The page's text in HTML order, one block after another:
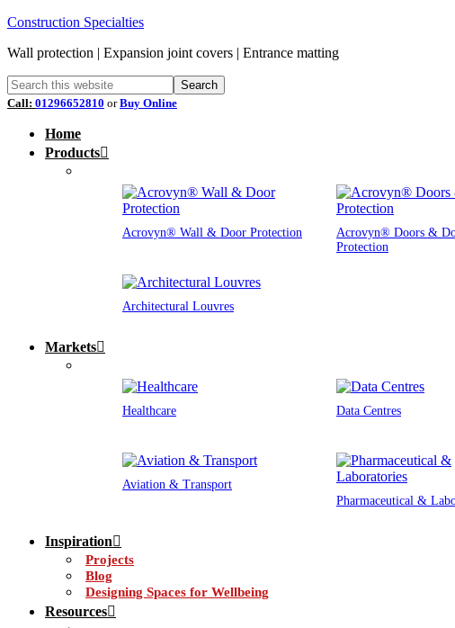
Construction Specialties
Wall protection | Expansion joint covers | Entrance matting
Call: 01296652810 orBuy Online
Home
Products
Acrovyn® Wall & Door Protection
Acrovyn® Doors &
Protection
Architectural Louvres
Markets
Healthcare Data Centres
Aviation & Transport
Pharmaceutical &
Inspiration
Projects
Blog
Designing Spaces for Wellbeing
Resources